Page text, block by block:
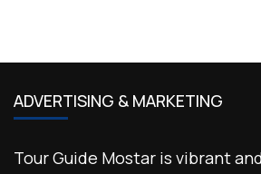
ADVERTISING & MARKETING
Tour Guide Mostar is vibrant